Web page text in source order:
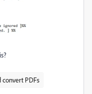
convert PDFs